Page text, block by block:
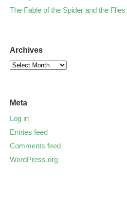
The Fable of the Spider and the Flies
Archives
Meta
Log in
Entries feed
Comments feed
WordPress.org